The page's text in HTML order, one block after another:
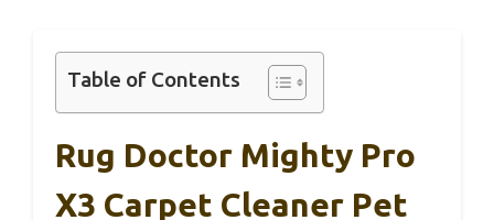
Table of Contents
Rug Doctor Mighty Pro
X3 Carpet Cleaner Pet